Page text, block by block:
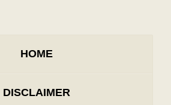
HOME
DISCLAIMER